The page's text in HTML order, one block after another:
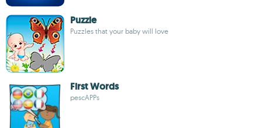
Puzzle
Puzzles that your baby will love
First Words
pescAPPs